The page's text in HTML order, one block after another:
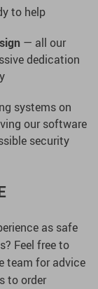
to help
— all our
dedication
systems on
our software
security
as safe
Feel free to
team for advice
to order